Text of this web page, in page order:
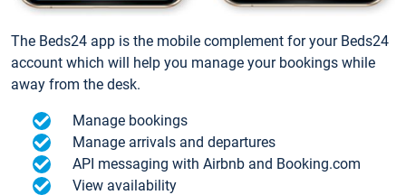
The Beds24 app is the mobile complement for your Beds24
account which will help you manage your bookings while
away from the desk.
Manage bookings
Manage arrivals and departures
API messaging with Airbnb and Booking.com
View availability